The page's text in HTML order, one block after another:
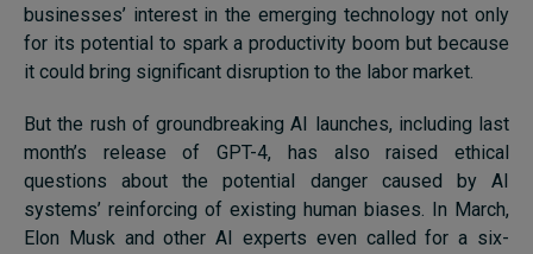
2026 IMD research - White papers
Subscribe
About
Submissions
Contact
businesses’ interest in the emerging technology not only
for its potential to spark a productivity boom but because
it could bring significant disruption to the labor market.
But the rush of groundbreaking AI launches, including last
month’s release of GPT-4, has also raised ethical
questions about the potential danger caused by AI
systems’ reinforcing of existing human biases. In March,
Elon Musk and other AI experts even called for a six-